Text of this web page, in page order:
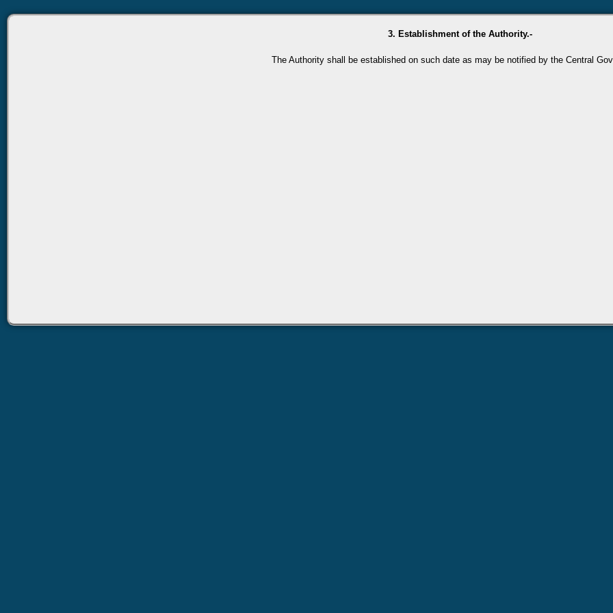
3. Establishment of the Authority.-
The Authority shall be established on such date as may be notified by the Central